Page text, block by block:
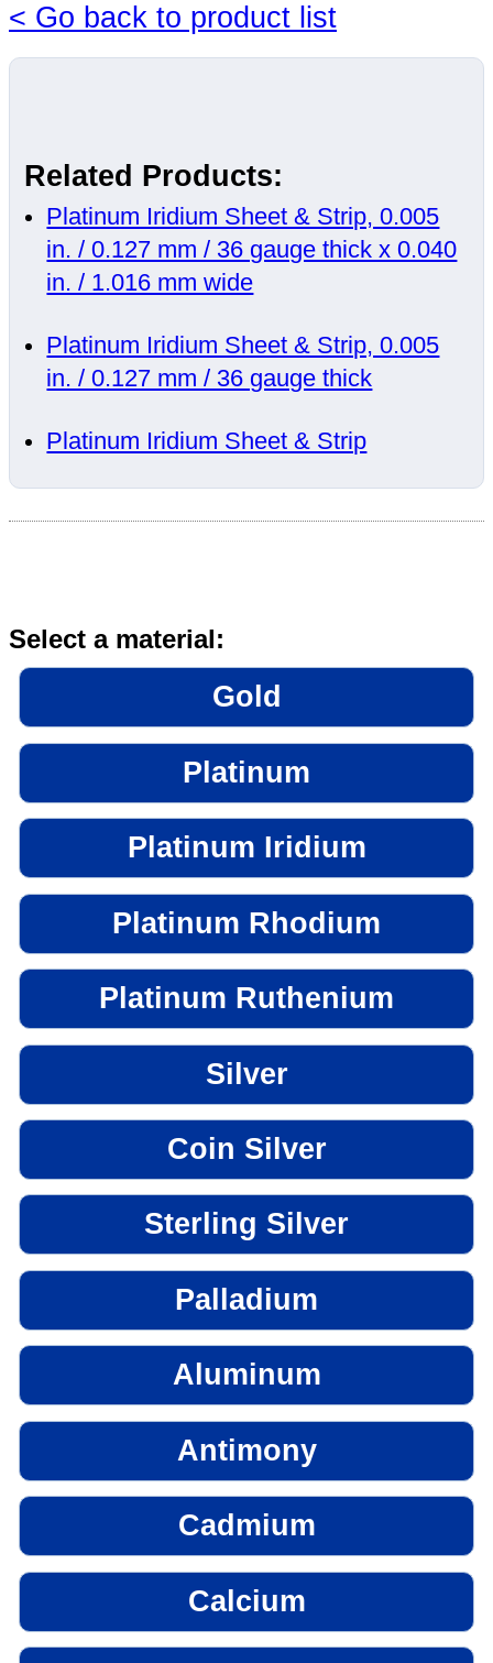
< Go back to product list
Related Products:
Platinum Iridium Sheet & Strip, 0.005
in. / 0.127 mm / 36 gauge thick x 0.040
in. / 1.016 mm wide
Platinum Iridium Sheet & Strip, 0.005
in. / 0.127 mm / 36 gauge thick
Platinum Iridium Sheet & Strip
Select a material:
Gold
Platinum
Platinum Iridium
Platinum Rhodium
Platinum Ruthenium
Silver
Coin Silver
Sterling Silver
Palladium
Aluminum
Antimony
Cadmium
Calcium